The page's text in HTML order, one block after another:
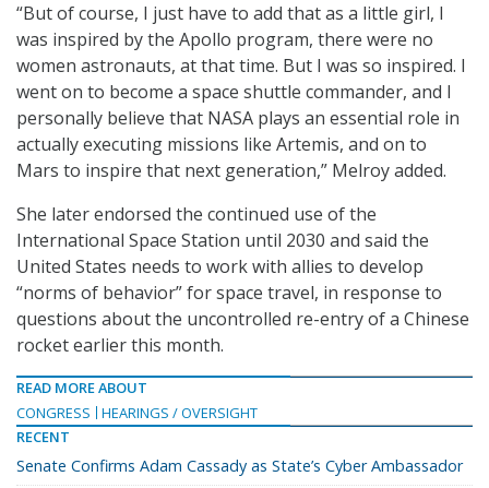
“But of course, I just have to add that as a little girl, I
was inspired by the Apollo program, there were no
women astronauts, at that time. But I was so inspired. I
went on to become a space shuttle commander, and I
personally believe that NASA plays an essential role in
actually executing missions like Artemis, and on to
Mars to inspire that next generation,” Melroy added.
She later endorsed the continued use of the
International Space Station until 2030 and said the
United States needs to work with allies to develop
“norms of behavior” for space travel, in response to
questions about the uncontrolled re-entry of a Chinese
rocket earlier this month.
READ MORE ABOUT
CONGRESS
HEARINGS / OVERSIGHT
RECENT
Senate Confirms Adam Cassady as State’s Cyber Ambassador